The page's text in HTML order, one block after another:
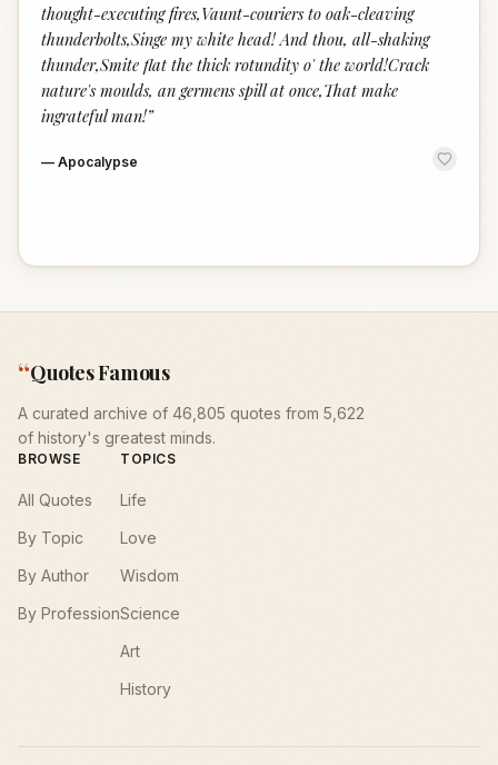
thought-executing fires,Vaunt-couriers to oak-cleaving
thunderbolts,Singe my white head! And thou, all-shaking
thunder,Smite flat the thick rotundity o' the world!Crack
nature's moulds, an germens spill at once,That make
ingrateful man!”
— Apocalypse
“Quotes Famous
A curated archive of 46,805 quotes from 5,622
of history's greatest minds.
BROWSE
All Quotes
By Topic
By Author
By Profession
TOPICS
Life
Love
Wisdom
Science
Art
History